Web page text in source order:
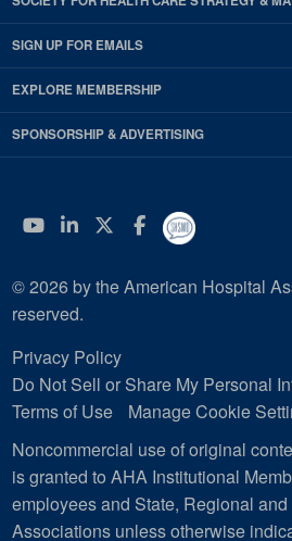
SIGN UP FOR EMAILS
EXPLORE MEMBERSHIP
SPONSORSHIP & ADVERTISING
YouTube
Linkedin
Twitter
Facebook
© 2026 by the American Hospital
reserved.
Privacy Policy
Do Not Sell or Share My Personal
Terms of Use
Manage Cookie
Noncommercial use of original
is granted to AHA Institutional
employees and State, Regional
Associations unless otherwise